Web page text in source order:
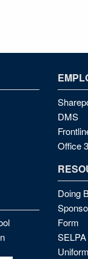
DMS
Office
Doing
Form